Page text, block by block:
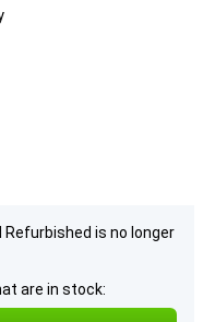
Refurbished is no longer
are in stock: